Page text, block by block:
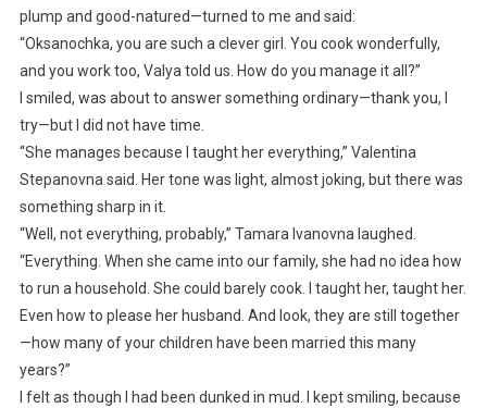
plump and good-natured—turned to me and said:
“Oksanochka, you are such a clever girl. You cook wonderfully,
and you work too, Valya told us. How do you manage it all?”
I smiled, was about to answer something ordinary—thank you, I
try—but I did not have time.
“She manages because I taught her everything,” Valentina
Stepanovna said. Her tone was light, almost joking, but there was
something sharp in it.
“Well, not everything, probably,” Tamara Ivanovna laughed.
“Everything. When she came into our family, she had no idea how
to run a household. She could barely cook. I taught her, taught her.
Even how to please her husband. And look, they are still together
—how many of your children have been married this many
years?”
I felt as though I had been dunked in mud. I kept smiling, because